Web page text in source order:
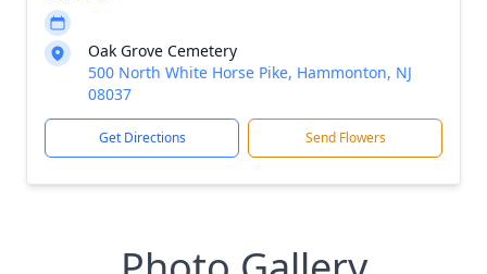
Oak Grove Cemetery
500 North White Horse Pike, Hammonton, NJ
08037
Get Directions Send Flowers